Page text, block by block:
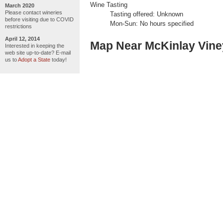
March 2020
Please contact wineries
before visiting due to COVID
restrictions
April 12, 2014
Interested in keeping the
web site up-to-date? E-mail
us toAdopt a State today!
Wine Tasting
Tasting offered: Unknown
Mon-Sun: No hours specified
Map Near McKinlay